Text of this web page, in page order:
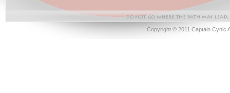
Copyright © 2011 Captain